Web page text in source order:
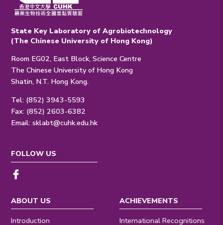
State Key Laboratory of Agrobiotechnology
(The Chinese University of Hong Kong)
Room EG02, East Block, Science Centre
The Chinese University of Hong Kong
Shatin, N.T. Hong Kong.
Tel: (852) 3943-5593
Fax: (852) 2603-6382
Email:sklabt@cuhk.edu.hk
ABOUT US
Introduction
ACHIEVEMENTS
International Recognitions
FOLLOW US